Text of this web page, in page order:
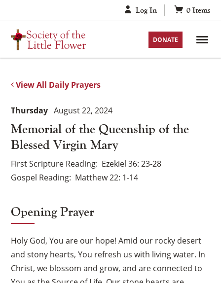
to
content
Log In 0 Items
DONATE
View All Daily Prayers
Memorial of the Queenship of the
Blessed Virgin Mary
Thursday August 22, 2024
First Scripture Reading Ezekiel 36: 23-28
Gospel Reading Matthew 22: 1-14
Opening Prayer
Holy God, You are our hope! Amid our rocky desert
and stony hearts, You refresh us with living water. In
Christ, we blossom and grow, and are connected to